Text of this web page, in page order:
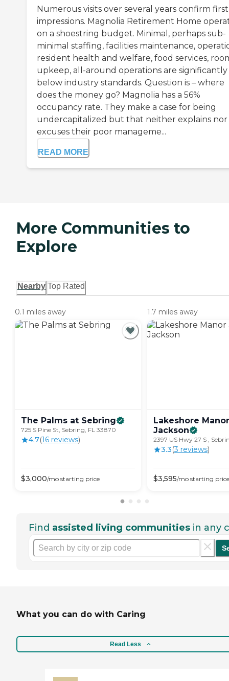
Numerous visits over several years confirm first
impressions. Magnolia Retirement Home
on a shoestring budget. Minimal, perhaps sub-
minimal staffing, facilities maintenance,
resident health and welfare, food services,
upkeep, all-around operations are significantly
below industry standards. Question is – where
does the money go? Magnolia has a 56%
occupancy rate. They make a case for being
undercapitalized but that neither explains nor
excuses their poor manageme...
READ MORE
More Communities to
Explore
Nearby Top Rated
0.1 miles away
The Palms at Sebring
725 S Pine St, Sebring, FL 33870
4.7(16 reviews)
$3,000/mo starting price
1.7 miles away
Lakeshore
Jackson
2397 US Hwy 27 S ,
3.3(3 reviews)
$3,595/mo starting price
Find assisted living communities in any
What you can do with Caring
Read Less